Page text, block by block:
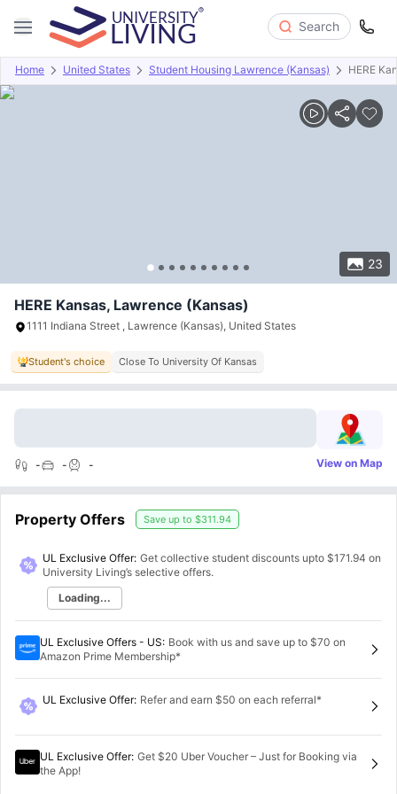
Search
Home United States Student Housing Lawrence (Kansas) HERE
23
Overview Offers About Room Types Amenities
HERE Kansas, Lawrence (Kansas)
1111 Indiana Street , Lawrence (Kansas), United States
Student's choice Close To University Of Kansas
- - - View on Map
Property Offers Save up to $311.94
UL Exclusive Offer: Get collective student discounts upto $171.94 on
University Living’s selective offers.
Loading...
UL Exclusive Offers - US: Book with us and save up to $70 on
Amazon Prime Membership*
UL Exclusive Offer: Refer and earn $50 on each referral*
UL Exclusive Offer: Get $20 Uber Voucher – Just for Booking via
the App!